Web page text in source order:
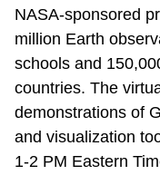
NASA-sponsored
million Earth
schools and
countries. The
demonstrations of
and visualization
1-2 PM Eastern